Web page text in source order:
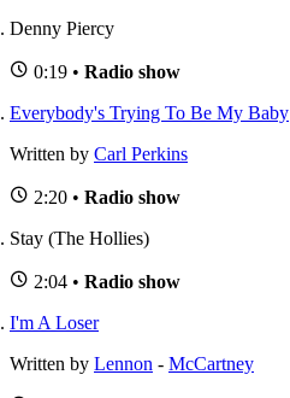
Denny Piercy
0:19 • Radio show
Everybody's Trying To Be My Baby
Written by Carl Perkins
2:20 • Radio show
Stay (The Hollies)
2:04 • Radio show
I'm A Loser
Written by Lennon - McCartney